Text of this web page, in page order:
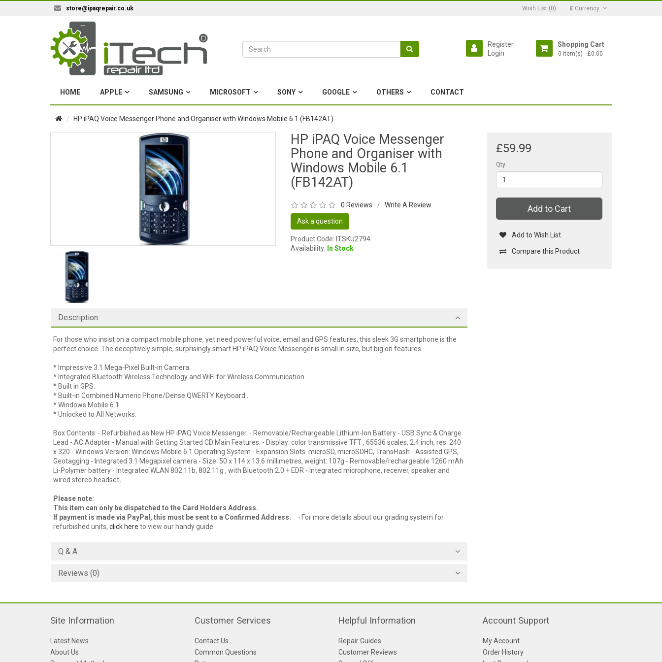
store@ipaqrepair.co.uk Wish List (0) £ Currency
Shopping Cart
0 item(s) - £0.00
Register
Login
HOME APPLE SAMSUNG MICROSOFT SONY GOOGLE OTHERS CONTACT
HP iPAQ Voice Messenger Phone and Organiser with Windows Mobile 6.1 (FB142AT)
HP iPAQ Voice Messenger
Phone and Organiser with
Windows Mobile 6.1
(FB142AT)
0 Reviews / Write A Review
Ask a question
Product Code: ITSKU2794
Availability: In Stock
£59.99
Qty
Add to Cart
Add to Wish List
Compare this Product
Description
For those who insist on a compact mobile phone, yet need powerful voice, email and GPS features, this sleek 3G smartphone is the
perfect choice. The deceptively simple, surprisingly smart HP iPAQ Voice Messenger is small in size, but big on features.
* Impressive 3.1 Mega-Pixel Built-in Camera.
* Integrated Bluetooth Wireless Technology and WiFi for Wireless Communication.
* Built in GPS.
* Built-in Combined Numeric Phone/Dense QWERTY Keyboard .
* Windows Mobile 6.1.
* Unlocked to All Networks.
Box Contents: - Refurbished as New HP iPAQ Voice Messenger. - Removable/Rechargeable Lithium-Ion Battery - USB Sync & Charge
Lead - AC Adapter - Manual with Getting Started CD Main Features: - Display: color transmissive TFT , 65536 scales, 2.4 inch, res: 240
x 320 - Windows Version: Windows Mobile 6.1 Operating System - Expansion Slots: microSD, microSDHC, TransFlash - Assisted GPS,
Geotagging - Integrated 3.1 Megapixel camera - Size: 50 x 114 x 13.6 millimetres, weight: 107g - Removable/rechargeable 1260 mAh
Li-Polymer battery - Integrated WLAN 802.11b, 802.11g , with Bluetooth 2.0 + EDR - Integrated microphone, receiver, speaker and
wired stereo headset.
Please note:
This item can only be dispatched to the Card Holders Address.
If payment is made via PayPal, this must be sent to a Confirmed Address.
For more details about our grading system for
refurbished units, click here to view our handy guide.
Q & A
Reviews (0)
Site Information
Latest News
About Us
Customer Services
Contact Us
Common Questions
Helpful Information
Repair Guides
Customer Reviews
Account Support
My Account
Order History